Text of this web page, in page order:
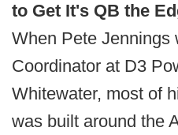
to Get It's QB the
When Pete Jennings
Coordinator at D3
Whitewater, most of
was built around the